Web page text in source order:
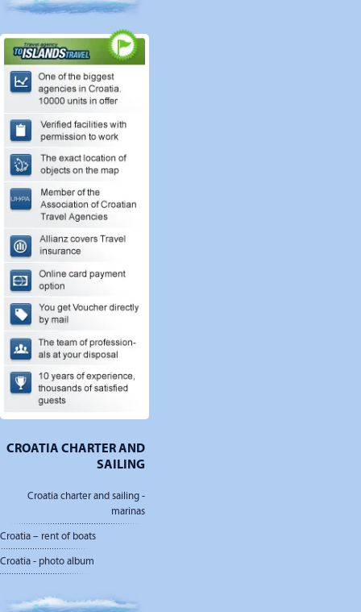
CROATIA CHARTER AND
SAILING
Croatia charter and sailing -
marinas
Croatia – rent of boats
Croatia - photo album